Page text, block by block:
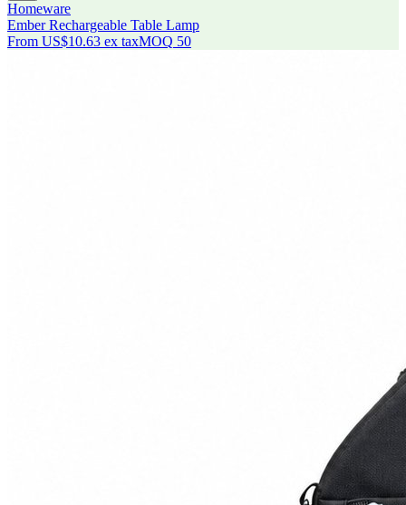
Homeware
Ember Rechargeable Table Lamp
From US$10.63 ex taxMOQ 50